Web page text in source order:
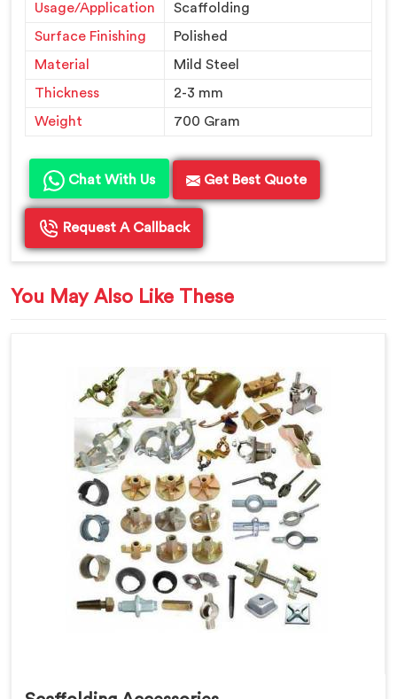
Usage/Application
Scaffolding
Surface Finishing
Polished
Material
Mild Steel
Thickness
2-3 mm
Weight
700 Gram
Chat With Us Get Best Quote
Request A Callback
You May Also Like These